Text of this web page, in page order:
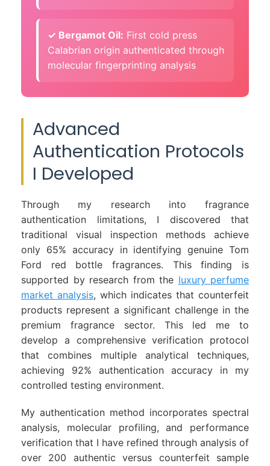
✓ Bergamot Oil: First cold press
Calabrian origin authenticated through
molecular fingerprinting analysis
Advanced
Authentication Protocols
I Developed
Through my research into fragrance
authentication limitations, I discovered that
traditional visual inspection methods achieve
only 65% accuracy in identifying genuine Tom
Ford red bottle fragrances. This finding is
supported by research from the luxury perfume
market analysis, which indicates that counterfeit
products represent a significant challenge in the
premium fragrance sector. This led me to
develop a comprehensive verification protocol
that combines multiple analytical techniques,
achieving 92% authentication accuracy in my
controlled testing environment.
My authentication method incorporates spectral
analysis, molecular profiling, and performance
verification that I have refined through analysis of
over 200 authentic versus counterfeit sample